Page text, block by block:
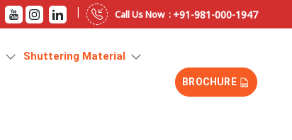
| Call Us Now : +91-981-000-1947
Shuttering Material
BROCHURE